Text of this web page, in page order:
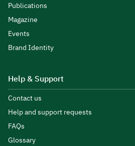
Publications
Magazine
Events
Brand Identity
Help & Support
Contact us
Help and support requests
FAQs
Glossary